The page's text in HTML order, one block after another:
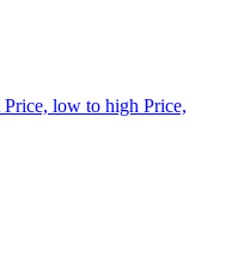
Price, low to high Price,